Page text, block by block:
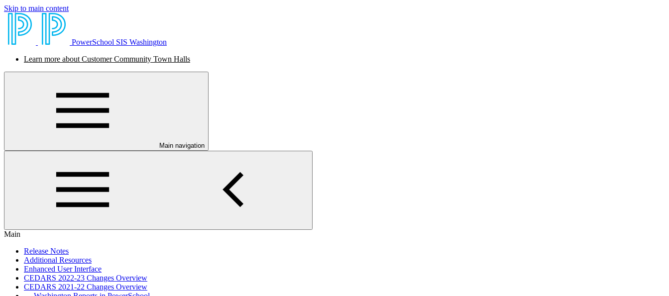
Skip to main content
PowerSchool SIS Washington
Learn more about Customer Community Town Halls
Main navigation
Main
Release Notes
Additional Resources
Enhanced User Interface
CEDARS 2022-23 Changes Overview
CEDARS 2021-22 Changes Overview